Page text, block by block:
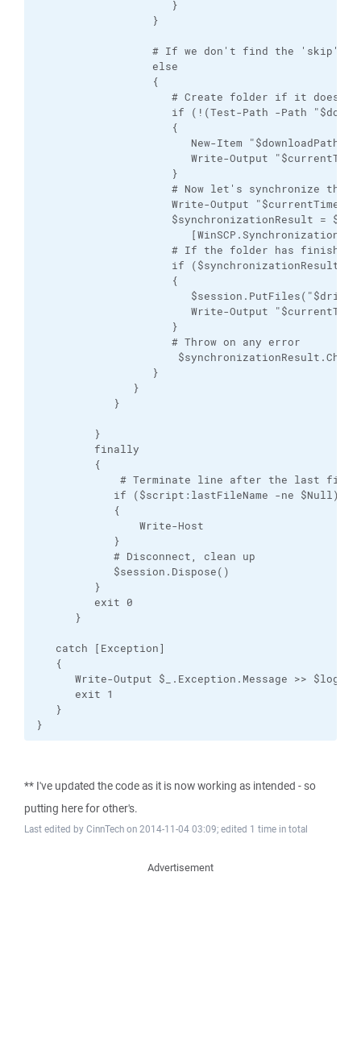
** I've updated the code as it is now working as intended - so
putting here for other's.
Last edited by CinnTech on 2014-11-04 03:09; edited 1 time in total
Advertisement